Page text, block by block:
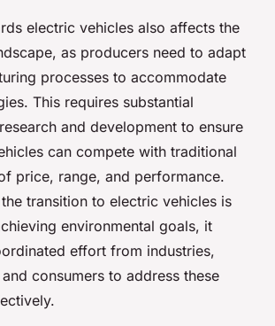
electric vehicles also affects the
as producers need to adapt
processes to accommodate
This requires substantial
and development to ensure
can compete with traditional
price, range, and performance.
transition to electric vehicles is
environmental goals, it
effort from industries,
consumers to address these